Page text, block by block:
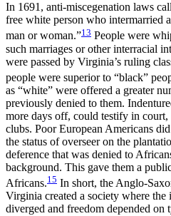
In 1691, anti-miscegenation laws
free white person who intermarried
man or woman.”13 People were
such marriages or other interracial
were passed by Virginia’s ruling
people were superior to “black”
as “white” were offered a greater
previously denied to them.
more days off, could testify in
clubs. Poor European Americans
the status of overseer on the
deference that was denied to
background. This gave them a
Africans.15 In short, the Anglo-
Virginia created a society where the
diverged and freedom depended on